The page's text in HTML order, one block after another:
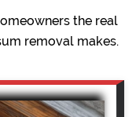
the real
removal makes.